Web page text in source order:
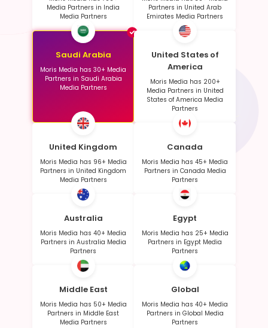
Media Partners in India
Media Partners
Partners in United Arab
Emirates Media Partners
Saudi Arabia
Moris Media has 30+ Media
Partners in Saudi Arabia
Media Partners
United States of
America
Moris Media has 200+
Media Partners in United
States of America Media
Partners
United Kingdom
Moris Media has 96+ Media
Partners in United Kingdom
Media Partners
Canada
Moris Media has 45+ Media
Partners in Canada Media
Partners
Australia
Moris Media has 40+ Media
Partners in Australia Media
Partners
Egypt
Moris Media has 25+ Media
Partners in Egypt Media
Partners
Middle East
Moris Media has 50+ Media
Partners in Middle East
Media Partners
Global
Moris Media has 40+ Media
Partners in Global Media
Partners